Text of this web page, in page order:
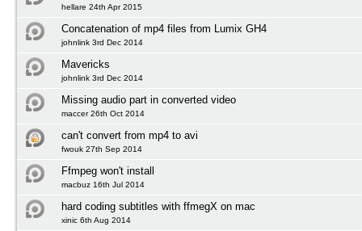
hellare 24th Apr 2015
Concatenation of mp4 files from Lumix GH4
johnlink 3rd Dec 2014
Mavericks
johnlink 3rd Dec 2014
Missing audio part in converted video
maccer 26th Oct 2014
can't convert from mp4 to avi
fwouk 27th Sep 2014
Ffmpeg won't install
macbuz 16th Jul 2014
hard coding subtitles with ffmegX on mac
xinic 6th Aug 2014